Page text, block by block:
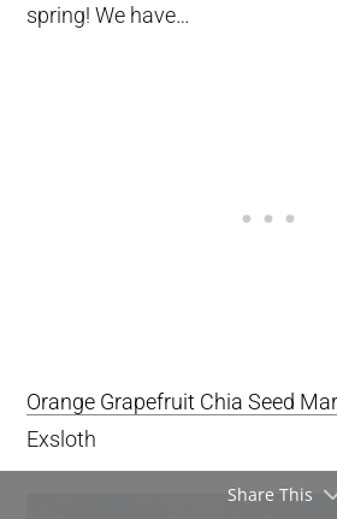
spring! We have…
Orange Grapefruit Chia Seed
Exsloth
Share This